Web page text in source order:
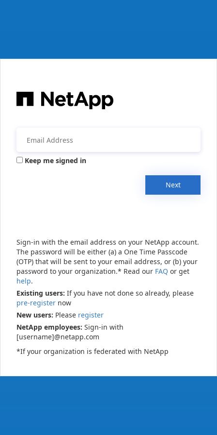
Keep me signed in
Next
Sign-in with the email address on your NetApp account.
The password will be either (a) a One Time Passcode
(OTP) that will be sent to your email address, or (b) your
password to your organization.* Read our FAQ or get
help.
Existing users: If you have not done so already, please
pre-register now
New users: Please register
NetApp employees: Sign-in with
[username]@netapp.com
*If your organization is federated with NetApp